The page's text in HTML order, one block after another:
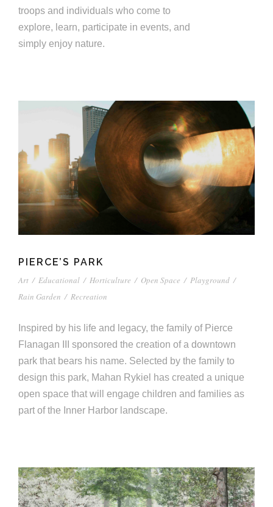
troops and individuals who come to
explore, learn, participate in events, and
simply enjoy nature.
PIERCE’S PARK
Art / Educational / Horticulture / Open Space / Playground /
Rain Garden / Recreation
Inspired by his life and legacy, the family of Pierce
Flanagan III sponsored the creation of a downtown
park that bears his name. Selected by the family to
design this park, Mahan Rykiel has created a unique
open space that will engage children and families as
part of the Inner Harbor landscape.